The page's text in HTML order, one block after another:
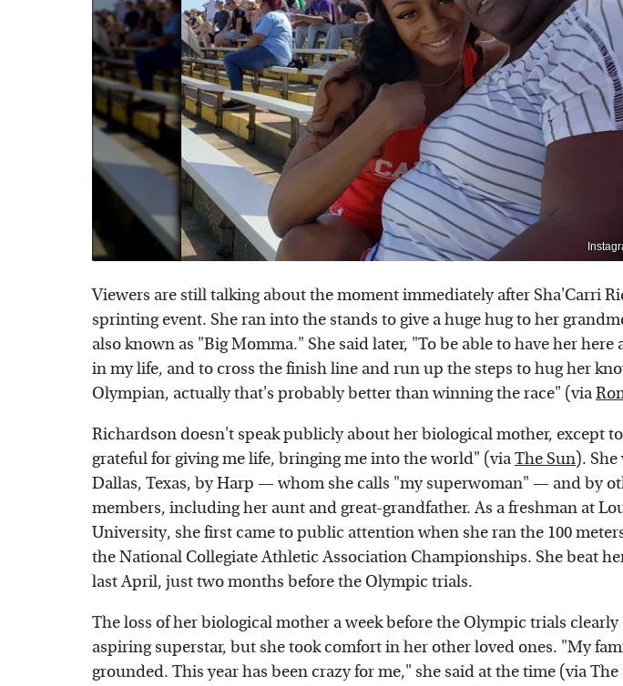
Viewers are still talking about the moment immediately after Sha'Carri
sprinting event. She ran into the stands to give a huge hug to her
also known as "Big Momma." She said later, "To be able to have her here
in my life, and to cross the finish line and run up the steps to hug her
Olympian, actually that's probably better than winning the race" (via
Richardson doesn't speak publicly about her biological mother, except
grateful for giving me life, bringing me into the world" (viaThe Sun).
Dallas, Texas, by Harp — whom she calls "my superwoman" — and by
members, including her aunt and great-grandfather. As a freshman at
University, she first came to public attention when she ran the 100
the National Collegiate Athletic Association Championships. She beat
last April, just two months before the Olympic trials.
The loss of her biological mother a week before the Olympic trials clearly
aspiring superstar, but she took comfort in her other loved ones. "My
grounded. This year has been crazy for me," she said at the time (via The